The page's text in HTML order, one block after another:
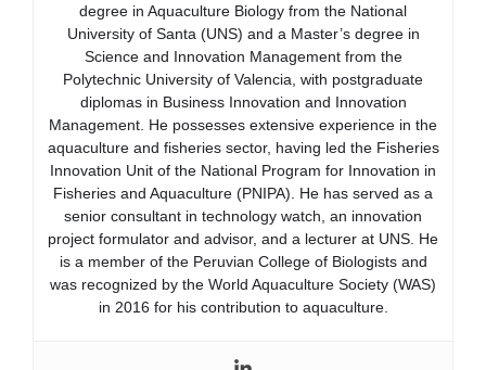
degree in Aquaculture Biology from the National
University of Santa (UNS) and a Master’s degree in
Science and Innovation Management from the
Polytechnic University of Valencia, with postgraduate
diplomas in Business Innovation and Innovation
Management. He possesses extensive experience in the
aquaculture and fisheries sector, having led the Fisheries
Innovation Unit of the National Program for Innovation in
Fisheries and Aquaculture (PNIPA). He has served as a
senior consultant in technology watch, an innovation
project formulator and advisor, and a lecturer at UNS. He
is a member of the Peruvian College of Biologists and
was recognized by the World Aquaculture Society (WAS)
in 2016 for his contribution to aquaculture.